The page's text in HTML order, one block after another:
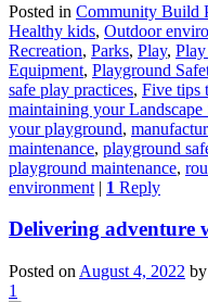
Posted in Community Build
Healthy kids, Outdoor
Recreation, Parks, Play,
Equipment, Playground
safe play practices, Five tips
maintaining your Landscape
your playground,
maintenance, playground
playground maintenance,
environment | 1 Reply
Delivering adventure
Posted on August 4, 2022 by
1